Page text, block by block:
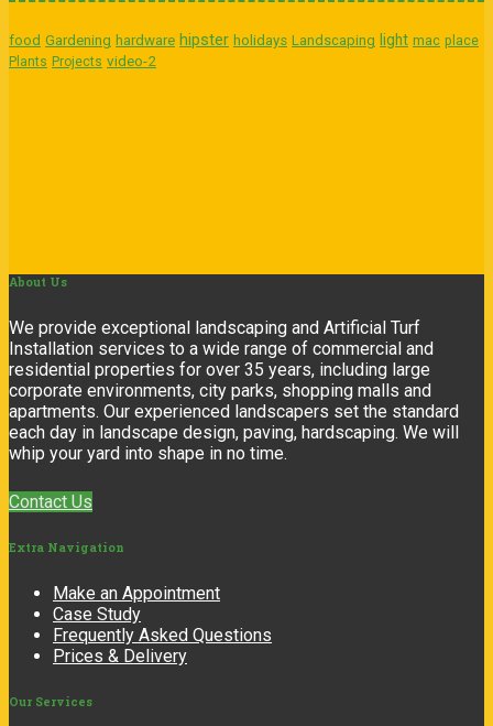
food Gardening hardware hipster holidays Landscaping light mac place
Plants Projects video-2
About Us
We provide exceptional landscaping and Artificial Turf
Installation services to a wide range of commercial and
residential properties for over 35 years, including large
corporate environments, city parks, shopping malls and
apartments. Our experienced landscapers set the standard
each day in landscape design, paving, hardscaping. We will
whip your yard into shape in no time.
Contact Us
Extra Navigation
Make an Appointment
Case Study
Frequently Asked Questions
Prices & Delivery
Our Services